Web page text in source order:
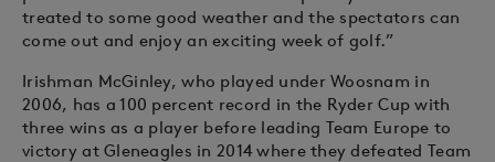
treated to some good weather and the spectators can
come out and enjoy an exciting week of golf.”
Irishman McGinley, who played under Woosnam in
2006, has a 100 percent record in the Ryder Cup with
three wins as a player before leading Team Europe to
victory at Gleneagles in 2014 where they defeated Team